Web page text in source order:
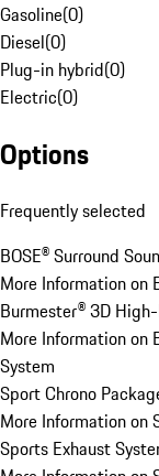
Gasoline(0)
Diesel(0)
Plug-in hybrid(0)
Electric(0)
Options
Frequently selected
BOSE® Surround
More Information on
Burmester® 3D
More Information on
System
Sport Chrono
More Information on
Sports Exhaust